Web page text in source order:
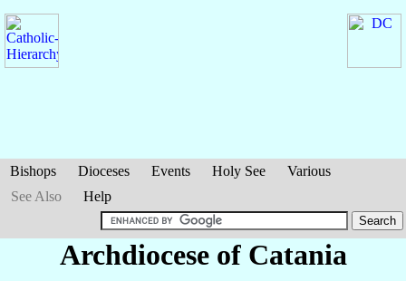
Bishops Dioceses Events Holy See
Various
See Also
Help
Archdiocese of Catania